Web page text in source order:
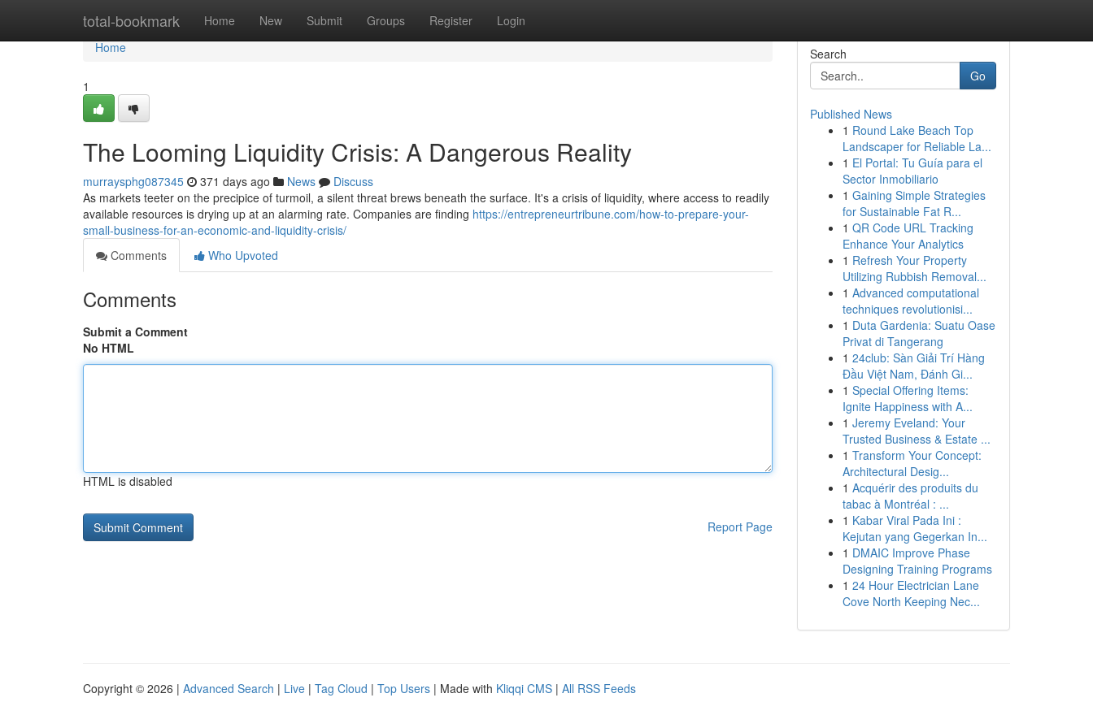
total-bookmark Home New Submit Groups Register Login
Home
Home
1
The Looming Liquidity Crisis: A Dangerous Reality
murraysphg087345 371 days ago News
Discuss
As markets teeter on the precipice of turmoil, a silent threat brews beneath the surface. It's a crisis of liquidity, where access to readily
available resources is drying up at an alarming rate. Companies are finding https://entrepreneurtribune.com/how-to-prepare-your-
small-business-for-an-economic-and-liquidity-crisis/
Comments
Who Upvoted
Comments
Submit a Comment
No HTML
HTML is disabled
Report Page
Search
Go
Published News
1 Round Lake Beach Top
Landscaper for Reliable La...
1 El Portal: Tu Guía para el
Sector Inmobiliario
1 Gaining Simple Strategies
for Sustainable Fat R...
1 QR Code URL Tracking
Enhance Your Analytics
1 Refresh Your Property
Utilizing Rubbish Removal...
1 Advanced computational
techniques revolutionisi...
1 Duta Gardenia: Suatu Oase
Privat di Tangerang
1 24club: Sàn Giải Trí Hàng
Đầu Việt Nam, Đánh Gi...
1 Special Offering Items:
Ignite Happiness with A...
1 Jeremy Eveland: Your
Trusted Business & Estate ...
1 Transform Your Concept:
Architectural Desig...
1 Acquérir des produits du
tabac à Montréal : ...
1 Kabar Viral Pada Ini :
Kejutan yang Gegerkan In...
1 DMAIC Improve Phase
Designing Training Programs
1 24 Hour Electrician Lane
Cove North Keeping Nec...
Copyright © 2026 | Advanced Search | Live | Tag Cloud | Top Users | Made with Kliqqi CMS | All RSS Feeds